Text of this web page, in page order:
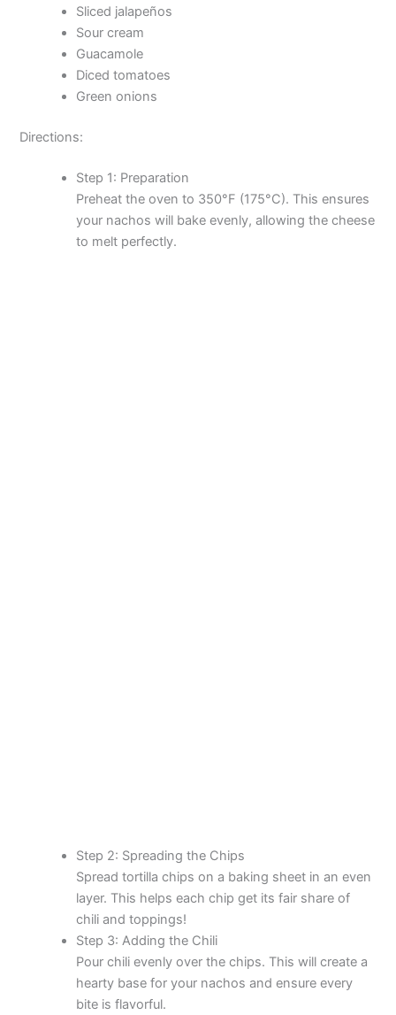
Sliced jalapeños
Sour cream
Guacamole
Diced tomatoes
Green onions
Directions:
Step 1: Preparation
Preheat the oven to 350°F (175°C). This ensures
your nachos will bake evenly, allowing the cheese
to melt perfectly.
Step 2: Spreading the Chips
Spread tortilla chips on a baking sheet in an even
layer. This helps each chip get its fair share of
chili and toppings!
Step 3: Adding the Chili
Pour chili evenly over the chips. This will create a
hearty base for your nachos and ensure every
bite is flavorful.